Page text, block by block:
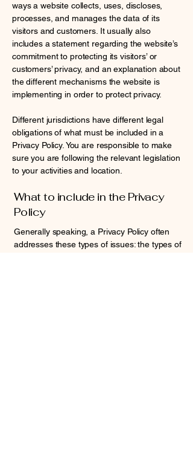
ways a website collects, uses, discloses,
processes, and manages the data of its
visitors and customers. It usually also
includes a statement regarding the website’s
commitment to protecting its visitors’ or
customers’ privacy, and an explanation about
the different mechanisms the website is
implementing in order to protect privacy.
Different jurisdictions have different legal
obligations of what must be included in a
Privacy Policy. You are responsible to make
sure you are following the relevant legislation
to your activities and location.
What to include in the Privacy
Policy
Generally speaking, a Privacy Policy often
addresses these types of issues: the types of